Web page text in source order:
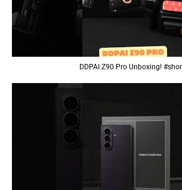
DDPAI Z90 Pro Unboxing!